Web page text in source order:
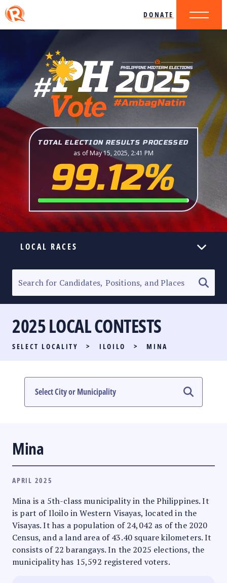
DONATE
TOTAL ELECTION RESULTS PROCESSED
as of May 15, 2025, 2:41 PM
99.12%
LOCAL RACES
SENATORIAL RACE
PARTY LIST RACE
LOCAL RACES
MULTIMEDIA
2025 LOCAL CONTESTS
SELECT LOCALITY > ILOILO > MINA
Mina
APRIL 2025
Mina is a 5th-class municipality in the Philippines. It
is part of Iloilo in Western Visayas, located in the
Visayas. It has a population of 24,042 as of the 2020
Census, and a land area of 43.40 square kilometers. It
consists of 22 barangays. In the 2025 elections, the
municipality has 15,592 registered voters.